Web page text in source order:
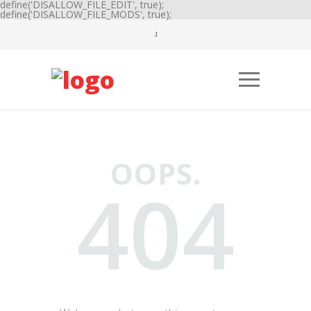
define('DISALLOW_FILE_EDIT', true);
define('DISALLOW_FILE_MODS', true);
OOPS.
404